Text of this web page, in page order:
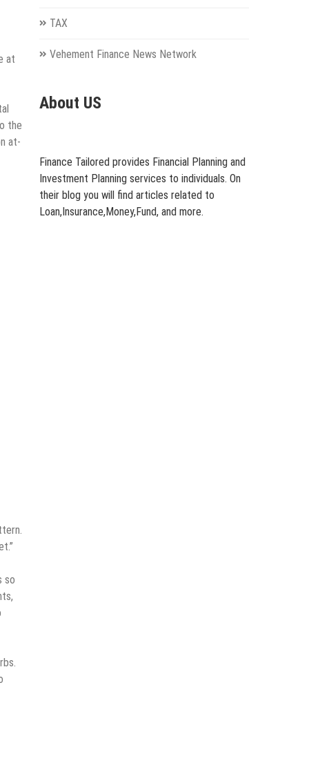
at
the
at-
so
TAX
Vehement Finance News Network
About US
Finance Tailored provides Financial Planning and
Investment Planning services to individuals. On
their blog you will find articles related to
Loan,Insurance,Money,Fund, and more.